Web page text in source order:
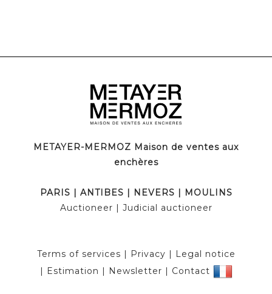
METAYER-MERMOZ Maison de ventes aux
enchères
PARIS | ANTIBES | NEVERS | MOULINS
Auctioneer | Judicial auctioneer
Terms of services | Privacy | Legal notice
| Estimation | Newsletter | Contact